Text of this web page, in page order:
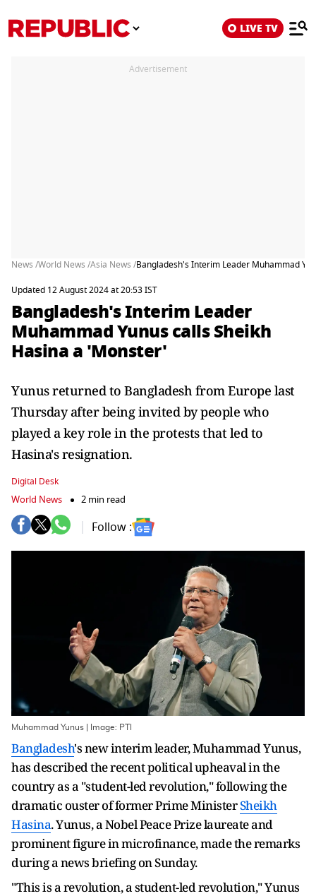
LIVE TV
Advertisement
News /World News /Asia News /Bangladesh's Interim Leader Muhammad
Updated 12 August 2024 at 20:53 IST
Bangladesh's Interim Leader
Muhammad Yunus calls Sheikh
Hasina a 'Monster'
Yunus returned to Bangladesh from Europe last
Thursday after being invited by people who
played a key role in the protests that led to
Hasina's resignation.
Digital Desk
World News 2 min read
Follow :
Muhammad Yunus | Image: PTI
Bangladesh's new interim leader, Muhammad Yunus,
has described the recent political upheaval in the
country as a "student-led revolution," following the
dramatic ouster of former Prime MinisterSheikh
Hasina. Yunus, a Nobel Peace Prize laureate and
prominent figure in microfinance, made the remarks
during a news briefing on Sunday.
"This is a revolution, a student-led revolution," Yunus